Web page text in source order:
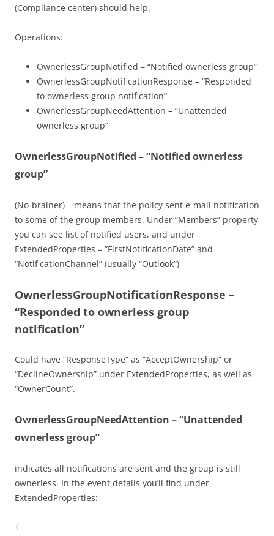
(Compliance center) should help.
Operations:
OwnerlessGroupNotified – “Notified ownerless group”
OwnerlessGroupNotificationResponse – “Responded
to ownerless group notification”
OwnerlessGroupNeedAttention – “Unattended
ownerless group”
OwnerlessGroupNotified – “Notified ownerless
group”
(No-brainer) – means that the policy sent e-mail notification
to some of the group members. Under “Members” property
you can see list of notified users, and under
ExtendedProperties – “FirstNotificationDate” and
“NotificationChannel” (usually “Outlook”)
OwnerlessGroupNotificationResponse –
“Responded to ownerless group
notification”
Could have “ResponseType” as “AcceptOwnership” or
“DeclineOwnership” under ExtendedProperties, as well as
“OwnerCount”.
OwnerlessGroupNeedAttention – “Unattended
ownerless group”
indicates all notifications are sent and the group is still
ownerless. In the event details you’ll find under
ExtendedProperties:
{